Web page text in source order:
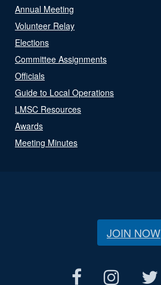
Annual Meeting
Volunteer Relay
Elections
Committee Assignments
Officials
Guide to Local Operations
LMSC Resources
Awards
Meeting Minutes
JOIN NOW